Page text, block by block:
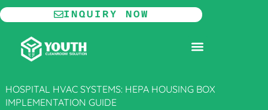
Skip
to
content
INQUIRY NOW
HOSPITAL HVAC SYSTEMS: HEPA HOUSING BOX
IMPLEMENTATION GUIDE